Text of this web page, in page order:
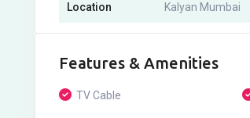
Location Kalyan Mumbai
Features & Amenities
TV Cable